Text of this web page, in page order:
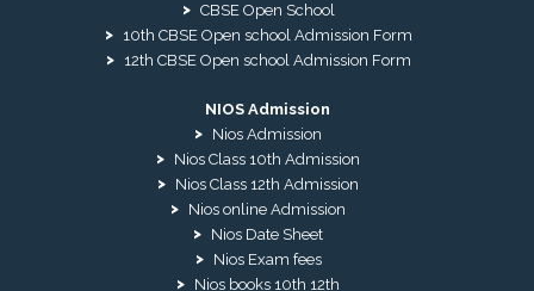
CBSE Open School
10th CBSE Open school Admission Form
12th CBSE Open school Admission Form
NIOS Admission
Nios Admission
Nios Class 10th Admission
Nios Class 12th Admission
Nios online Admission
Nios Date Sheet
Nios Exam fees
Nios books 10th 12th